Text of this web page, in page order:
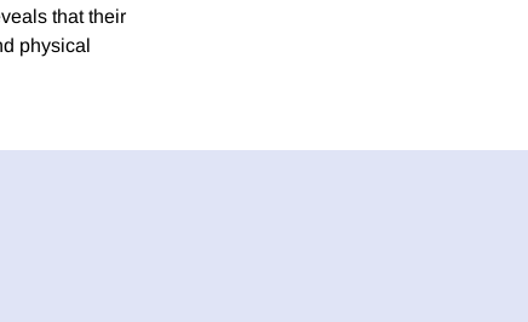
that their
physical